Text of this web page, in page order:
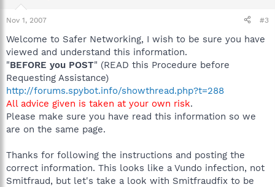
Nov 1, 2007 #3
Welcome to Safer Networking, I wish to be sure you have
viewed and understand this information.
"BEFORE you POST" (READ this Procedure before
Requesting Assistance)
http://forums.spybot.info/showthread.php?t=288
All advice given is taken at your own risk.
Please make sure you have read this information so we
are on the same page.
Thanks for following the instructions and posting the
correct information. This looks like a Vundo infection, not
Smitfraud, but let's take a look with Smitfraudfix to be